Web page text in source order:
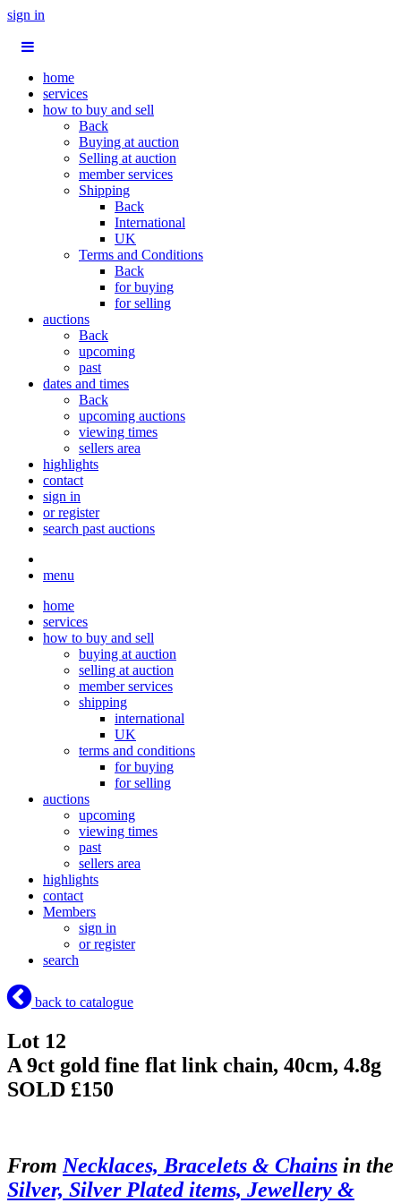
sign in
home
services
how to buy and sell
Back
Buying at auction
Selling at auction
member services
Shipping
Back
International
UK
Terms and Conditions
Back
for buying
for selling
auctions
Back
upcoming
past
dates and times
Back
upcoming auctions
viewing times
sellers area
highlights
contact
sign in
or register
search past auctions
menu
home
services
how to buy and sell
buying at auction
selling at auction
member services
shipping
international
UK
terms and conditions
for buying
for selling
auctions
upcoming
viewing times
past
sellers area
highlights
contact
Members
sign in
or register
search
back to catalogue
Lot 12
A 9ct gold fine flat link chain, 40cm, 4.8g
SOLD £150
From Necklaces, Bracelets & Chains in the
Silver, Silver Plated items, Jewellery &